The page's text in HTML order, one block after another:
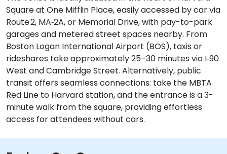
Square at One Mifflin Place, easily accessed by car via
Route 2, MA‑2A, or Memorial Drive, with pay-to-park
garages and metered street spaces nearby. From
Boston Logan International Airport (BOS), taxis or
rideshares take approximately 25–30 minutes via I‑90
West and Cambridge Street. Alternatively, public
transit offers seamless connections: take the MBTA
Red Line to Harvard station, and the entrance is a 3-
minute walk from the square, providing effortless
access for attendees without cars.